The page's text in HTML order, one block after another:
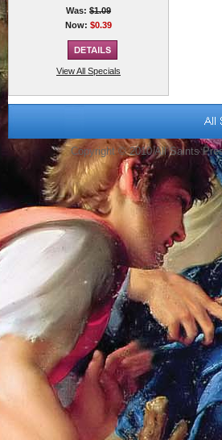
Was: $1.09
Now: $0.39
View All Specials
Copyright © 2010 All Saints